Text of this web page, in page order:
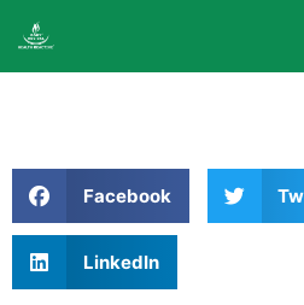
Facebook
LinkedIn